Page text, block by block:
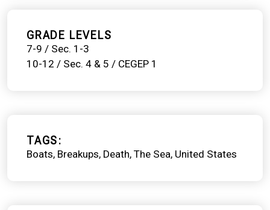
GRADE LEVELS
7-9 / Sec. 1-3
10-12 / Sec. 4 & 5 / CEGEP 1
TAGS
Boats Breakups Death The Sea United States